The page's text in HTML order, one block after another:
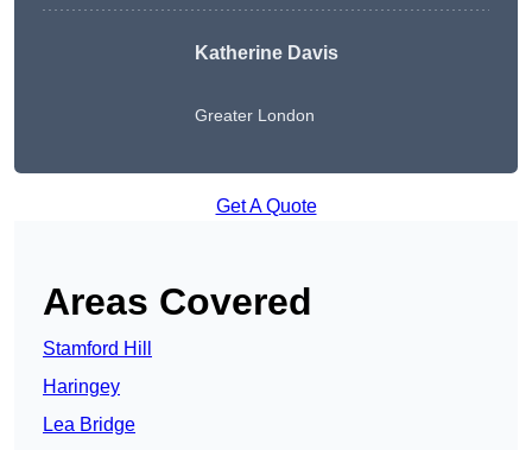
Katherine Davis
Greater London
Get A Quote
Areas Covered
Stamford Hill
Haringey
Lea Bridge